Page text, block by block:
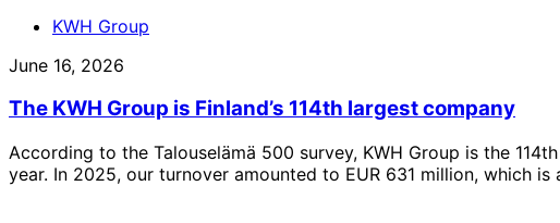
KWH Group
June 16, 2026
The KWH Group is Finland’s 114th largest company
According to the Talouselämä 500 survey, KWH Group is the
year. In 2025, our turnover amounted to EUR 631 million, which